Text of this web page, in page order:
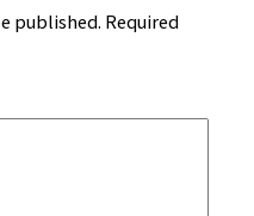
published. Required